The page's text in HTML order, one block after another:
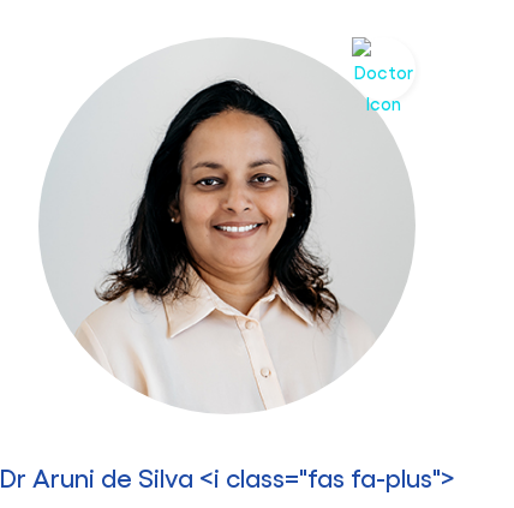
Dr Aruni de Silva <i class="fas fa-plus">